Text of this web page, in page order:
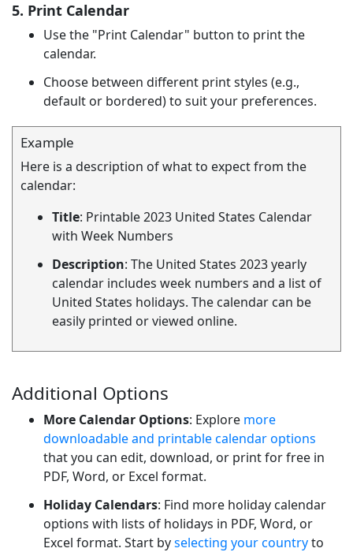
5. Print Calendar
Use the "Print Calendar" button to print the
calendar.
Choose between different print styles (e.g.,
default or bordered) to suit your preferences.
Example
Here is a description of what to expect from the
calendar:
Title: Printable 2023 United States Calendar
with Week Numbers
Description: The United States 2023 yearly
calendar includes week numbers and a list of
United States holidays. The calendar can be
easily printed or viewed online.
Additional Options
More Calendar Options: Explore more
downloadable and printable calendar options
that you can edit, download, or print for free in
PDF, Word, or Excel format.
Holiday Calendars: Find more holiday calendar
options with lists of holidays in PDF, Word, or
Excel format. Start byselecting your countryto